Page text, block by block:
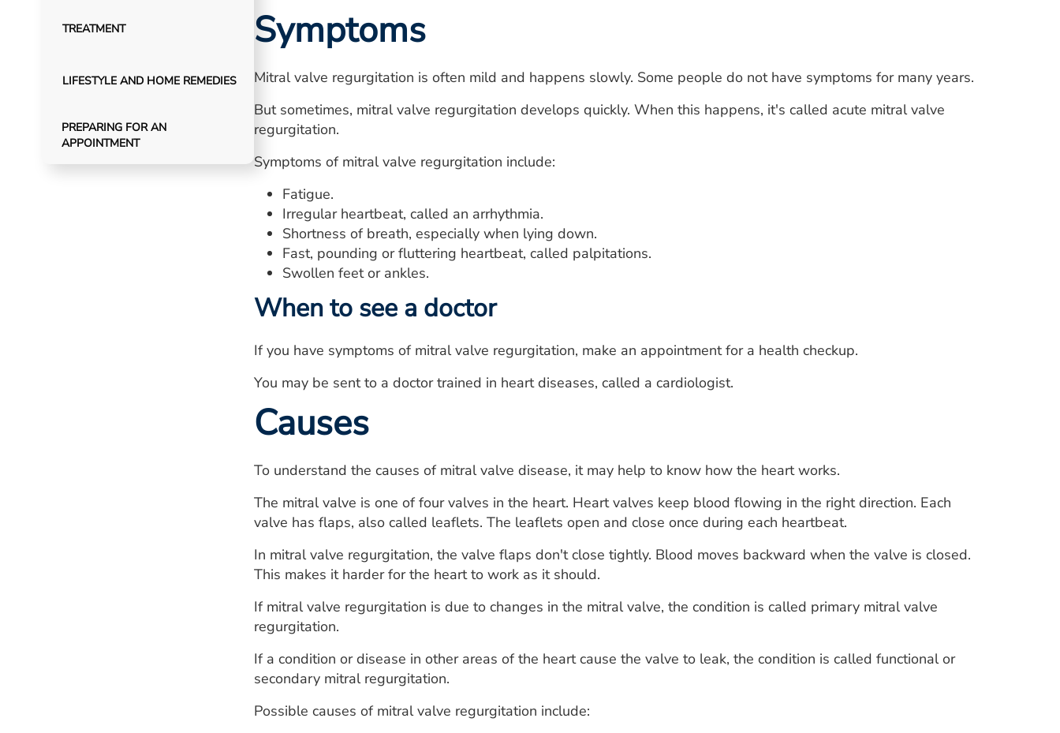
TREATMENT
LIFESTYLE AND HOME REMEDIES
PREPARING FOR AN
APPOINTMENT
Symptoms
Mitral valve regurgitation is often mild and happens slowly. Some people do not have symptoms for many years.
But sometimes, mitral valve regurgitation develops quickly. When this happens, it's called acute mitral valve
regurgitation.
Symptoms of mitral valve regurgitation include:
Fatigue.
Irregular heartbeat, called an arrhythmia.
Shortness of breath, especially when lying down.
Fast, pounding or fluttering heartbeat, called palpitations.
Swollen feet or ankles.
When to see a doctor
If you have symptoms of mitral valve regurgitation, make an appointment for a health checkup.
You may be sent to a doctor trained in heart diseases, called a cardiologist.
Causes
To understand the causes of mitral valve disease, it may help to know how the heart works.
The mitral valve is one of four valves in the heart. Heart valves keep blood flowing in the right direction. Each
valve has flaps, also called leaflets. The leaflets open and close once during each heartbeat.
In mitral valve regurgitation, the valve flaps don't close tightly. Blood moves backward when the valve is closed.
This makes it harder for the heart to work as it should.
If mitral valve regurgitation is due to changes in the mitral valve, the condition is called primary mitral valve
regurgitation.
If a condition or disease in other areas of the heart cause the valve to leak, the condition is called functional or
secondary mitral regurgitation.
Possible causes of mitral valve regurgitation include: